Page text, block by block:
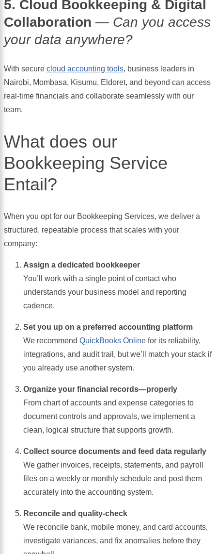
5. Cloud Bookkeeping & Digital
Collaboration — Can you access
your data anywhere?
With secure cloud accounting tools, business leaders in
Nairobi, Mombasa, Kisumu, Eldoret, and beyond can access
real-time financials and collaborate seamlessly with our
team.
What does our
Bookkeeping Service
Entail?
When you opt for our Bookkeeping Services, we deliver a
structured, repeatable process that scales with your
company:
Assign a dedicated bookkeeper
You’ll work with a single point of contact who
understands your business model and reporting
cadence.
Set you up on a preferred accounting platform
We recommend QuickBooks Online for its reliability,
integrations, and audit trail, but we’ll match your stack if
you already use another system.
Organize your financial records—properly
From chart of accounts and expense categories to
document controls and approvals, we implement a
clean, logical structure that supports growth.
Collect source documents and feed data regularly
We gather invoices, receipts, statements, and payroll
files on a weekly or monthly schedule and post them
accurately into the accounting system.
Reconcile and quality-check
We reconcile bank, mobile money, and card accounts,
investigate variances, and fix anomalies before they